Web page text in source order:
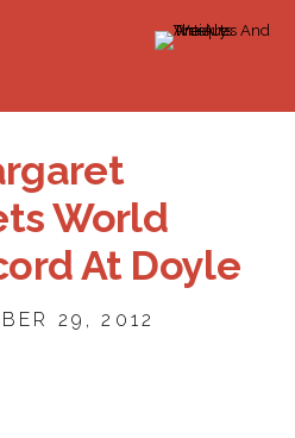
World
At Doyle
29, 2012